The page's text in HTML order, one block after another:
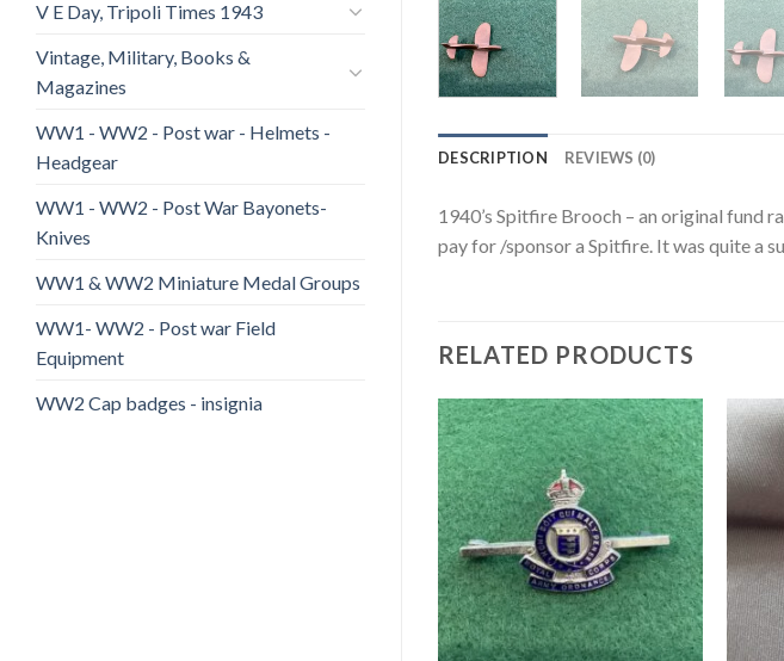
V E Day, Tripoli Times 1943
Vintage, Military, Books &
Magazines
WW1 - WW2 - Post war - Helmets -
Headgear
WW1 - WW2 - Post War Bayonets-
Knives
WW1 & WW2 Miniature Medal Groups
WW1- WW2 - Post war Field
Equipment
WW2 Cap badges - insignia
DESCRIPTION REVIEWS (0)
1940’s Spitfire Brooch – an original fund
pay for /sponsor a Spitfire. It was quite a
RELATED PRODUCTS
Add to
wishlist